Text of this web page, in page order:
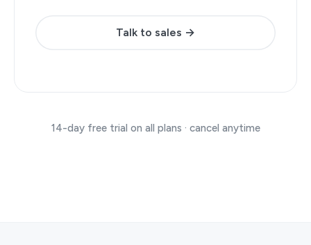
Talk to sales →
14-day free trial on all plans · cancel anytime